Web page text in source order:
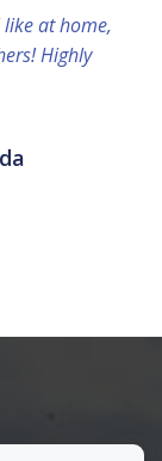
like at home,
Highly